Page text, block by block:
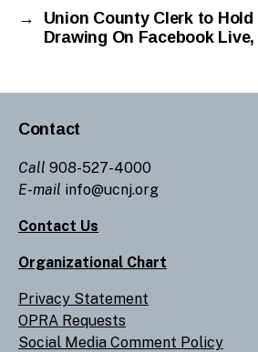
→
Union County Clerk to
Drawing On Facebook
Contact
Call 908-527-4000
E-mail info@ucnj.org
Contact Us
Organizational Chart
Privacy Statement
OPRA Requests
Social Media Comment Policy